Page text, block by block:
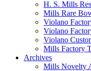
H. S. Mills
Mills Rare
Violano
Violano
Violano
Mills Factory
Archives
Mills Novelty